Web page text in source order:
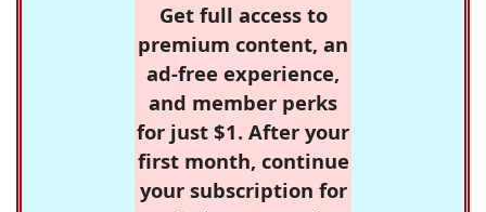
Get full access to
premium content, an
ad-free experience,
and member perks
for just $1. After your
first month, continue
your subscription for